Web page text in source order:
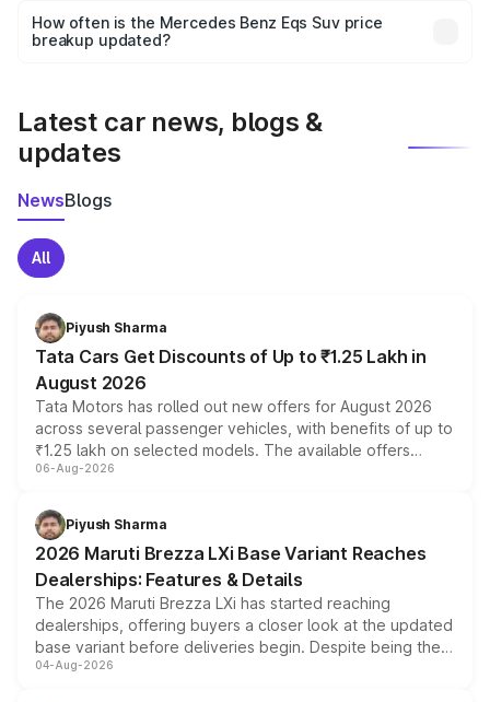
accessories, or different insurance plans, which will adjust
the final breakup.
How often is the Mercedes Benz Eqs Suv price
breakup updated?
Latest car news, blogs &
updates
NewsBlogs
All
Piyush Sharma
Tata Cars Get Discounts of Up to ₹1.25 Lakh in
August 2026
Tata Motors has rolled out new offers for August 2026
across several passenger vehicles, with benefits of up to
₹1.25 lakh on selected models. The available offers
include consumer discounts, exchange bonuses,
benefits, depending on the vehicle, variant and eligibility,
giving buyers multiple ways to reduce the overall
purchase cost.
06-Aug-2026
Piyush Sharma
2026 Maruti Brezza LXi Base Variant Reaches
Dealerships: Features & Details
The 2026 Maruti Brezza LXi has started reaching
dealerships, offering buyers a closer look at the updated
base variant before deliveries begin. Despite being the
entry-level trim, it comes with several standard safety
04-Aug-2026